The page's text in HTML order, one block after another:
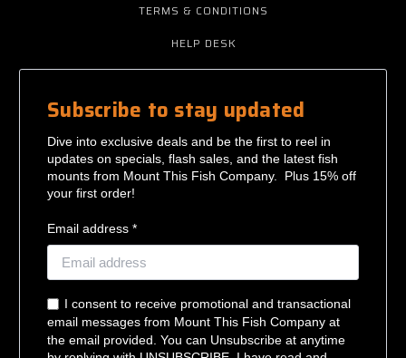
TERMS & CONDITIONS
HELP DESK
Subscribe to stay updated
Dive into exclusive deals and be the first to reel in
updates on specials, flash sales, and the latest fish
mounts from Mount This Fish Company. Plus 15% off
your first order!
Email address *
I consent to receive promotional and transactional
email messages from Mount This Fish Company at
the email provided. You can Unsubscribe at anytime